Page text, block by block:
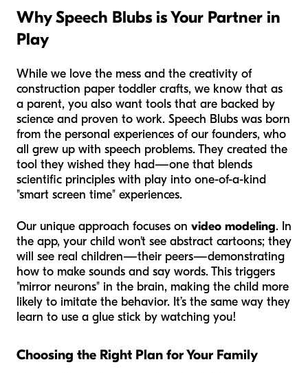
Why Speech Blubs is Your Partner in
Play
While we love the mess and the creativity of
construction paper toddler crafts, we know that as
a parent, you also want tools that are backed by
science and proven to work. Speech Blubs was born
from the personal experiences of our founders, who
all grew up with speech problems. They created the
tool they wished they had—one that blends
scientific principles with play into one-of-a-kind
"smart screen time" experiences.
Our unique approach focuses on video modeling. In
the app, your child won't see abstract cartoons; they
will see real children—their peers—demonstrating
how to make sounds and say words. This triggers
"mirror neurons" in the brain, making the child more
likely to imitate the behavior. It’s the same way they
learn to use a glue stick by watching you!
Choosing the Right Plan for Your Family